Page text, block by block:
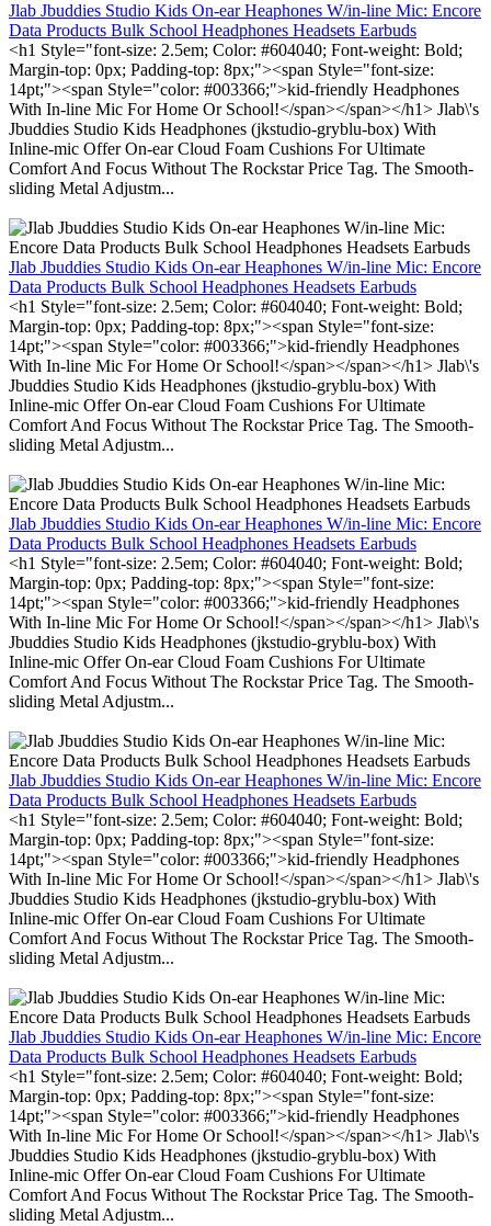
Jlab Jbuddies Studio Kids On-ear Heaphones W/in-line Mic: Encore
Data Products Bulk School Headphones Headsets Earbuds
<h1 Style="font-size: 2.5em; Color: #604040; Font-weight: Bold;
Margin-top: 0px; Padding-top: 8px;"><span Style="font-size:
14pt;"><span Style="color: #003366;">kid-friendly Headphones
With In-line Mic For Home Or School!</span></span></h1> Jlab\'s
Jbuddies Studio Kids Headphones (jkstudio-gryblu-box) With
Inline-mic Offer On-ear Cloud Foam Cushions For Ultimate
Comfort And Focus Without The Rockstar Price Tag. The Smooth-
sliding Metal Adjustm...
Jlab Jbuddies Studio Kids On-ear Heaphones W/in-line Mic: Encore
Data Products Bulk School Headphones Headsets Earbuds
<h1 Style="font-size: 2.5em; Color: #604040; Font-weight: Bold;
Margin-top: 0px; Padding-top: 8px;"><span Style="font-size:
14pt;"><span Style="color: #003366;">kid-friendly Headphones
With In-line Mic For Home Or School!</span></span></h1> Jlab\'s
Jbuddies Studio Kids Headphones (jkstudio-gryblu-box) With
Inline-mic Offer On-ear Cloud Foam Cushions For Ultimate
Comfort And Focus Without The Rockstar Price Tag. The Smooth-
sliding Metal Adjustm...
Jlab Jbuddies Studio Kids On-ear Heaphones W/in-line Mic: Encore
Data Products Bulk School Headphones Headsets Earbuds
<h1 Style="font-size: 2.5em; Color: #604040; Font-weight: Bold;
Margin-top: 0px; Padding-top: 8px;"><span Style="font-size:
14pt;"><span Style="color: #003366;">kid-friendly Headphones
With In-line Mic For Home Or School!</span></span></h1> Jlab\'s
Jbuddies Studio Kids Headphones (jkstudio-gryblu-box) With
Inline-mic Offer On-ear Cloud Foam Cushions For Ultimate
Comfort And Focus Without The Rockstar Price Tag. The Smooth-
sliding Metal Adjustm...
Jlab Jbuddies Studio Kids On-ear Heaphones W/in-line Mic: Encore
Data Products Bulk School Headphones Headsets Earbuds
<h1 Style="font-size: 2.5em; Color: #604040; Font-weight: Bold;
Margin-top: 0px; Padding-top: 8px;"><span Style="font-size:
14pt;"><span Style="color: #003366;">kid-friendly Headphones
With In-line Mic For Home Or School!</span></span></h1> Jlab\'s
Jbuddies Studio Kids Headphones (jkstudio-gryblu-box) With
Inline-mic Offer On-ear Cloud Foam Cushions For Ultimate
Comfort And Focus Without The Rockstar Price Tag. The Smooth-
sliding Metal Adjustm...
Jlab Jbuddies Studio Kids On-ear Heaphones W/in-line Mic: Encore
Data Products Bulk School Headphones Headsets Earbuds
<h1 Style="font-size: 2.5em; Color: #604040; Font-weight: Bold;
Margin-top: 0px; Padding-top: 8px;"><span Style="font-size:
14pt;"><span Style="color: #003366;">kid-friendly Headphones
With In-line Mic For Home Or School!</span></span></h1> Jlab\'s
Jbuddies Studio Kids Headphones (jkstudio-gryblu-box) With
Inline-mic Offer On-ear Cloud Foam Cushions For Ultimate
Comfort And Focus Without The Rockstar Price Tag. The Smooth-
sliding Metal Adjustm...